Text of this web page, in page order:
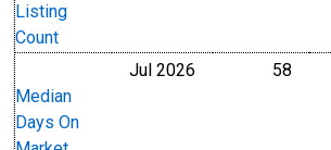
Listing
Count
Median
Days On
Jul 2026 58